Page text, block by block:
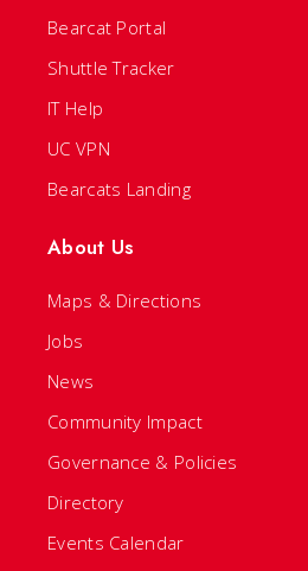
Bearcat Portal
Shuttle Tracker
IT Help
UC VPN
Bearcats Landing
About Us
Maps & Directions
Jobs
News
Community Impact
Governance & Policies
Directory
Events Calendar